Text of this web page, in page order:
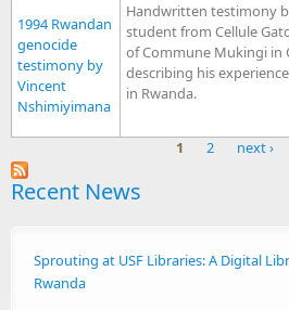
1994 Rwandan
genocide
testimony by
Vincent
Nshimiyimana
Handwritten testimony
student from Cellule
of Commune Mukingi in
describing his
in Rwanda.
Pages
1 2 next ›
Recent News
Sprouting at USF Libraries: A Digital
Rwanda